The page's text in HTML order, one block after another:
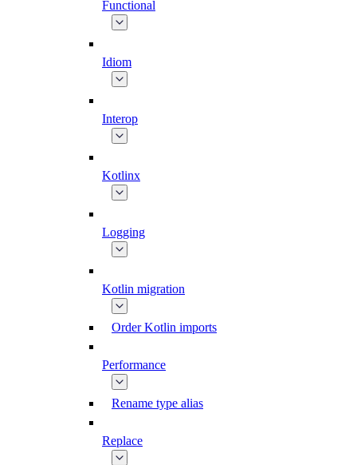
Functional
Idiom
Interop
Kotlinx
Logging
Kotlin migration
Order Kotlin imports
Performance
Rename type alias
Replace